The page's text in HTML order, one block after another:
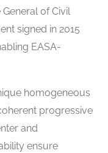
of Civil
signed in 2015
EASA-
homogeneous
progressive
and
ensure